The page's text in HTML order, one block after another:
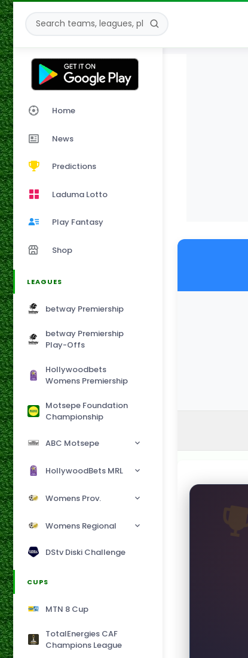
Home
News
Predictions
Laduma Lotto
Play Fantasy
Shop
LEAGUES
betway Premiership
betway Premiership
Play-Offs
Hollywoodbets
Womens Premiership
Motsepe Foundation
Championship
ABC Motsepe
HollywoodBets MRL
Womens Prov.
Womens Regional
DStv Diski Challenge
CUPS
MTN 8 Cup
TotalEnergies CAF
Champions League